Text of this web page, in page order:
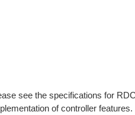
see the specifications for
of controller features.